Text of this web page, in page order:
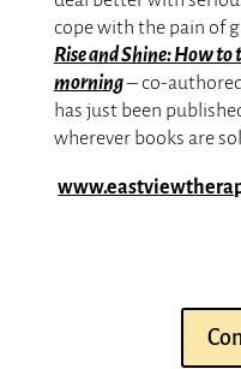
cope with the pain of
Rise and Shine: How
morning– co-
has just been
wherever books are